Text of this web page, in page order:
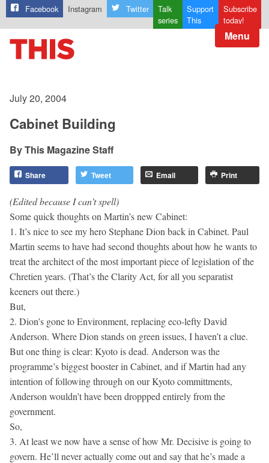
Facebook Instagram Twitter
Talk
series
Support
This
Subscribe
today!
Menu
July 20, 2004
Cabinet Building
This Magazine Staff
Share Tweet Email Print
(Edited because I can’t spell)
Some quick thoughts on Martin’s new Cabinet:
1. It’s nice to see my hero Stephane Dion back in Cabinet. Paul
Martin seems to have had second thoughts about how he wants to
treat the architect of the most important piece of legislation of the
Chretien years. (That’s the Clarity Act, for all you separatist
keeners out there.)
But,
2. Dion’s gone to Environment, replacing eco-lefty David
Anderson. Where Dion stands on green issues, I haven’t a clue.
But one thing is clear: Kyoto is dead. Anderson was the
programme’s biggest booster in Cabinet, and if Martin had any
intention of following through on our Kyoto committments,
Anderson wouldn’t have been droppped entirely from the
government.
So,
3. At least we now have a sense of how Mr. Decisive is going to
govern. He’ll never actually come out and say that he’s made a